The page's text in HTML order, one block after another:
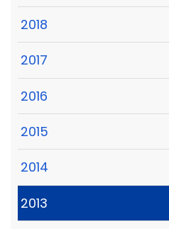
2018
2017
2016
2015
2014
2013